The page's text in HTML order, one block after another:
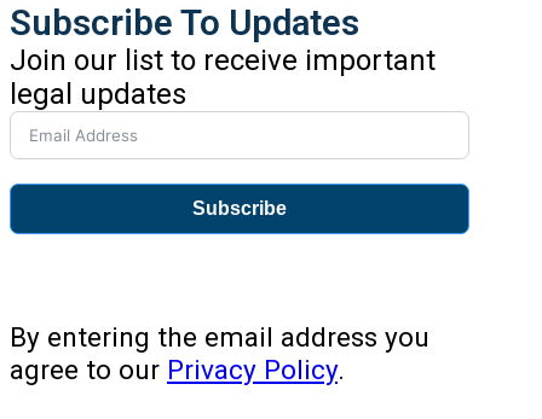
Subscribe To Updates
Join our list to receive important
legal updates
Subscribe
By entering the email address you
agree to our Privacy Policy.